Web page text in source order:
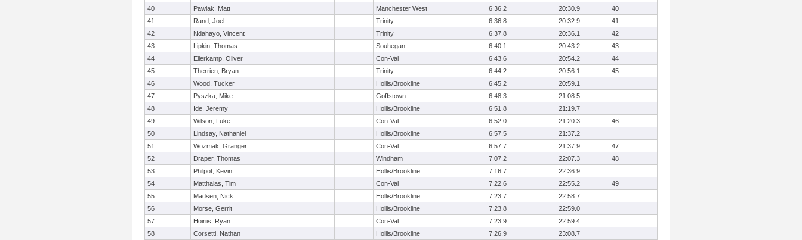
40
Pawlak, Matt Manchester West 6:36.2 20:30.9
40
41
Rand, Joel Trinity 6:36.8 20:32.9
41
42
Ndahayo, Vincent Trinity 6:37.8 20:36.1
42
43
Lipkin, Thomas Souhegan 6:40.1 20:43.2
43
44
Ellerkamp, Oliver Con-Val 6:43.6 20:54.2
44
45
Therrien, Bryan Trinity 6:44.2 20:56.1
45
46
Wood, Tucker Hollis/Brookline 6:45.2
20:59.1
47
Pyszka, Mike Goffstown 6:48.3
21:08.5
48
Ide, Jeremy Hollis/Brookline 6:51.8
21:19.7
49
Wilson, Luke Con-Val 6:52.0 21:20.3
46
50
Lindsay, Nathaniel Hollis/Brookline 6:57.5
21:37.2
51
Wozmak, Granger Con-Val 6:57.7 21:37.9
47
52
Draper, Thomas Windham 7:07.2 22:07.3
48
53
Philpot, Kevin Hollis/Brookline 7:16.7
22:36.9
54
Matthaias, Tim Con-Val 7:22.6 22:55.2
49
55
Madsen, Nick Hollis/Brookline 7:23.7
22:58.7
56
Morse, Gerrit Hollis/Brookline 7:23.8
22:59.0
57
Hoiriis, Ryan Con-Val 7:23.9
22:59.4
58
Corsetti, Nathan Hollis/Brookline 7:26.9 23:08.7